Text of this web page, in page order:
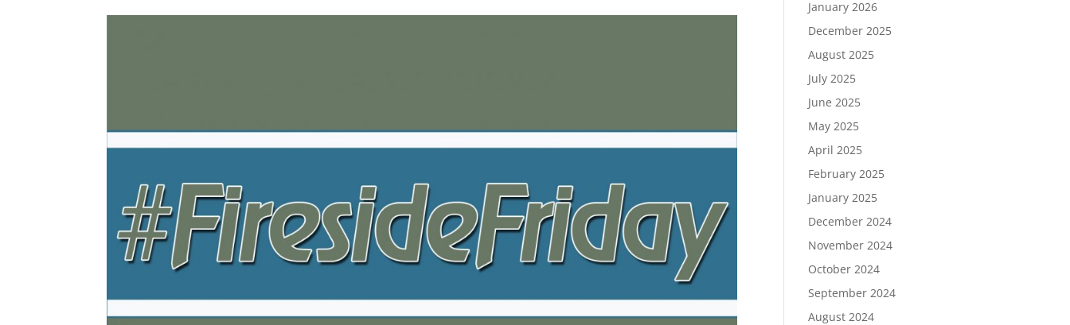
January 2026
December 2025
August 2025
July 2025
June 2025
May 2025
April 2025
February 2025
January 2025
December 2024
November 2024
October 2024
September 2024
August 2024